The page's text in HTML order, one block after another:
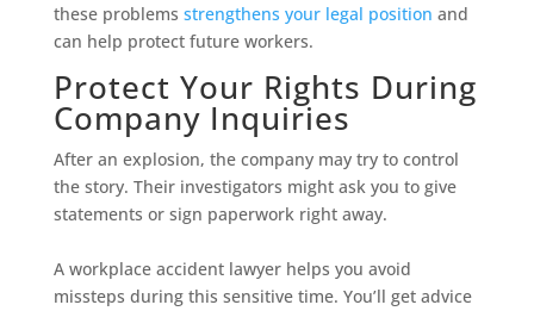
these problems strengthens your legal position and
can help protect future workers.
Protect Your Rights During
Company Inquiries
After an explosion, the company may try to control
the story. Their investigators might ask you to give
statements or sign paperwork right away.
A workplace accident lawyer helps you avoid
missteps during this sensitive time. You’ll get advice